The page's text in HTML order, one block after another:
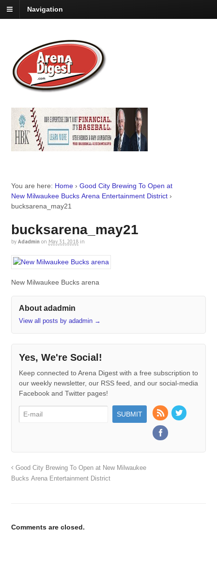
Navigation
You are here: Home › Good City Brewing To Open at
New Milwaukee Bucks Arena Entertainment District ›
bucksarena_may21
bucksarena_may21
by Adadmin on May 31, 2018 in
New Milwaukee Bucks arena
About adadmin
View all posts by adadmin →
Yes, We're Social!
Keep connected to Arena Digest with a free subscription to
our weekly newsletter, our RSS feed, and our social-media
Facebook and Twitter pages!
Good City Brewing To Open at New Milwaukee
Bucks Arena Entertainment District
Comments are closed.